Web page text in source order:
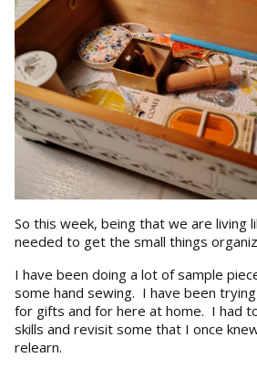
So this week, being that we are living
needed to get the small things
I have been doing a lot of sample
some hand sewing. I have been
for gifts and for here at home. I had
skills and revisit some that I once
relearn.